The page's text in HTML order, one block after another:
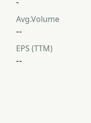
-
Avg.Volume
--
EPS (TTM)
--